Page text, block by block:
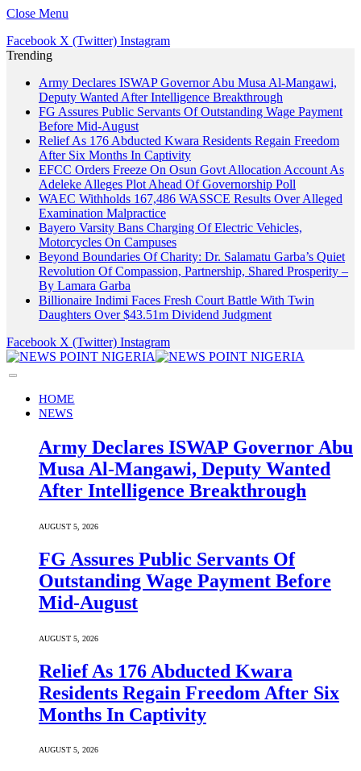
Close Menu
Facebook X (Twitter) Instagram
Trending
Army Declares ISWAP Governor Abu Musa Al-Mangawi,
Deputy Wanted After Intelligence Breakthrough
FG Assures Public Servants Of Outstanding Wage Payment
Before Mid-August
Relief As 176 Abducted Kwara Residents Regain Freedom
After Six Months In Captivity
EFCC Orders Freeze On Osun Govt Allocation Account As
Adeleke Alleges Plot Ahead Of Governorship Poll
WAEC Withholds 167,486 WASSCE Results Over Alleged
Examination Malpractice
Bayero Varsity Bans Charging Of Electric Vehicles,
Motorcycles On Campuses
Beyond Boundaries Of Charity: Dr. Salamatu Garba’s Quiet
Revolution Of Compassion, Partnership, Shared Prosperity –
By Lamara Garba
Billionaire Indimi Faces Fresh Court Battle With Twin
Daughters Over $43.51m Dividend Judgment
Facebook X (Twitter) Instagram
HOME
NEWS
Army Declares ISWAP Governor Abu
Musa Al-Mangawi, Deputy Wanted
After Intelligence Breakthrough
AUGUST 5, 2026
FG Assures Public Servants Of
Outstanding Wage Payment Before
Mid-August
AUGUST 5, 2026
Relief As 176 Abducted Kwara
Residents Regain Freedom After Six
Months In Captivity
AUGUST 5, 2026